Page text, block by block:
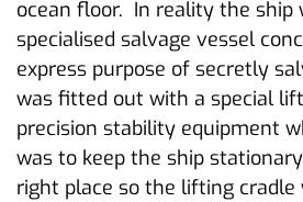
ocean floor. In reality the ship
specialised salvage vessel
express purpose of secretly
was fitted out with a special
precision stability equipment
was to keep the ship
right place so the lifting